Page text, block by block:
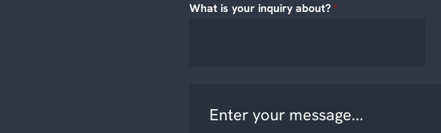
What is your inquiry about?*